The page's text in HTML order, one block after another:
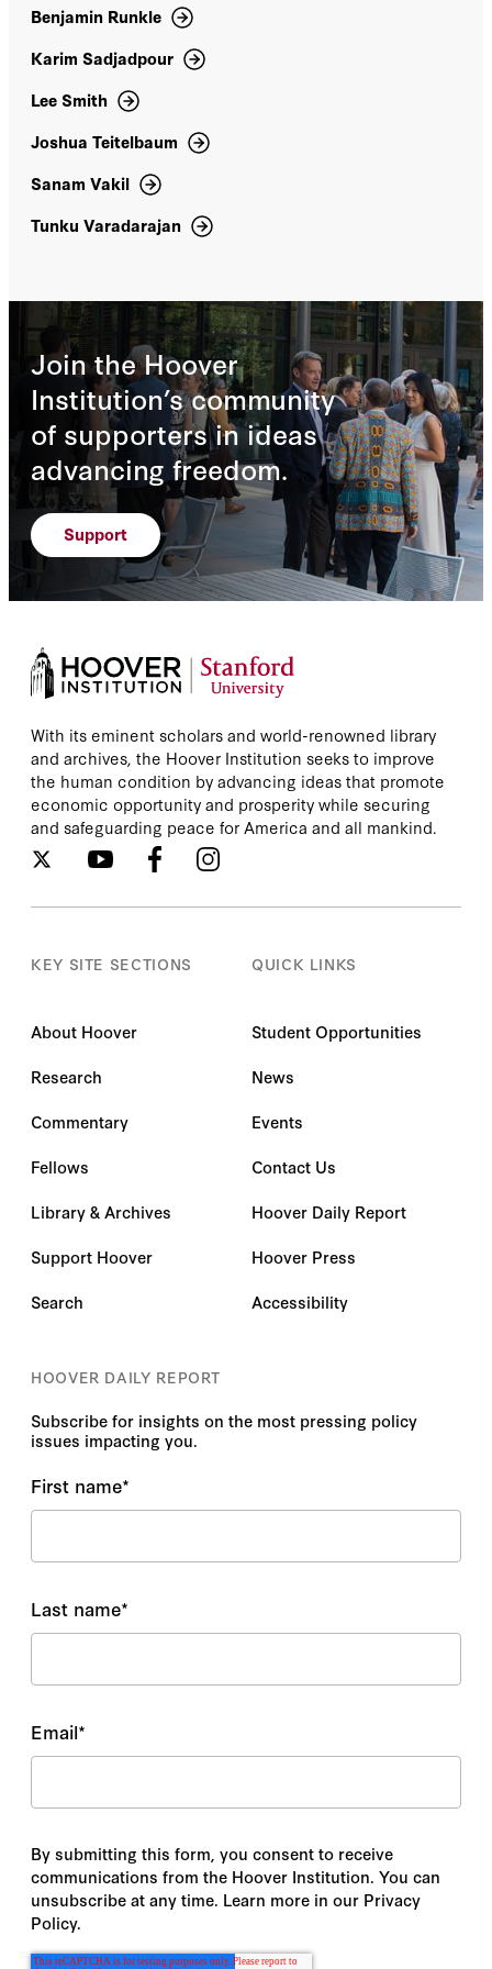
Karen Elliott House
Karim Sadjadpour
Kassem Eid (Qusai Zakarya)
Katherine Bauer
Kelly A. Hammond
Kelly Anne Hammond
Kenneth Weinstein
Kim Ghattas
Kori Schake
Laren Poole
Leisel Bogan
Leon Wieseltier
Lisa Curtis
Lori Plotkin Boghardt
Mark Dubowitz
Masih Alinejad
Matt Boyse
Matthew M. Zais
Meredith L. Weiss
Michael Albertus
Michael Wahid Hanna
Benjamin Runkle
Karim Sadjadpour
Lee Smith
Joshua Teitelbaum
Sanam Vakil
Tunku Varadarajan
Join the Hoover
Institution’s community
of supporters in ideas
advancing freedom.
Support
With its eminent scholars and world-renowned library
and archives, the Hoover Institution seeks to improve
the human condition by advancing ideas that promote
economic opportunity and prosperity while securing
and safeguarding peace for America and all mankind.
KEY SITE SECTIONS
About Hoover
Research
Commentary
Fellows
Library & Archives
Support Hoover
Search
QUICK LINKS
Student Opportunities
News
Events
Contact Us
Hoover Daily Report
Hoover Press
Accessibility
HOOVER DAILY REPORT
Subscribe for insights on the most pressing policy
issues impacting you.
First name*
Last name*
Email*
By submitting this form, you consent to receive
communications from the Hoover Institution. You can
unsubscribe at any time. Learn more in our Privacy
Policy.